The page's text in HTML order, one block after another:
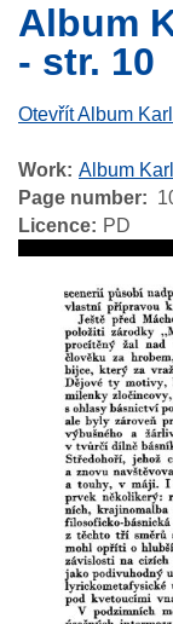
Album
- str. 10
Otevřít Album
Work Album
Page number
Licence
PD